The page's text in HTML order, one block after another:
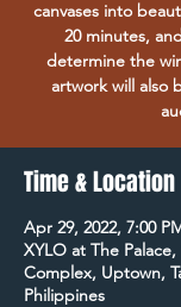
canvases into
20 minutes,
determine the
artwork will also
Time & Location
Apr 29, 2022, 7:00
XYLO at The
Complex, Uptown,
Philippines